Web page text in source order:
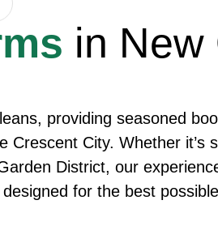
in New
providing seasoned
Crescent City. Whether it’s
District, our
for the best